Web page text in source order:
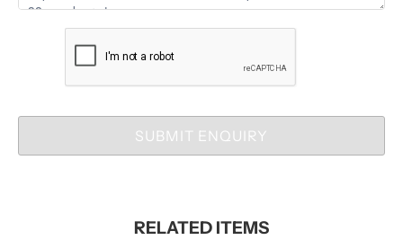
SUBMIT ENQUIRY
RELATED ITEMS